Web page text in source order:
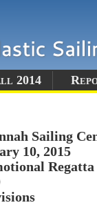
2014
Sailing
10, 2015
Regatta